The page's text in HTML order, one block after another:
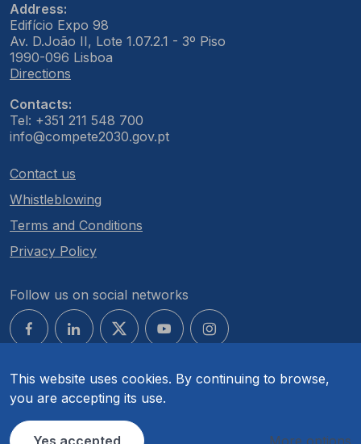
This website uses cookies. By continuing to browse,
you are accepting its use.
Yes accepted More options
Address:
Edifício Expo 98
Av. D.João II, Lote 1.07.2.1 - 3º Piso
1990-096 Lisboa
Directions
Contacts:
Tel: +351 211 548 700
info@compete2030.gov.pt
Contact us
Whistleblowing
Terms and Conditions
Privacy Policy
Follow us on social networks